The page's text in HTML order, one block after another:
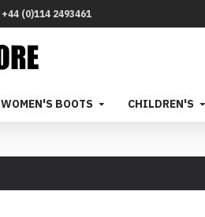
+44 (0)114 2493461
WOMEN'S BOOTS CHILDREN'S